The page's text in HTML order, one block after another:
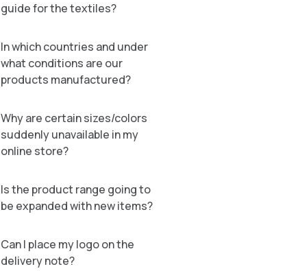
guide for the textiles?
In which countries and under
what conditions are our
products manufactured?
Why are certain sizes/colors
suddenly unavailable in my
online store?
Is the product range going to
be expanded with new items?
Can I place my logo on the
delivery note?